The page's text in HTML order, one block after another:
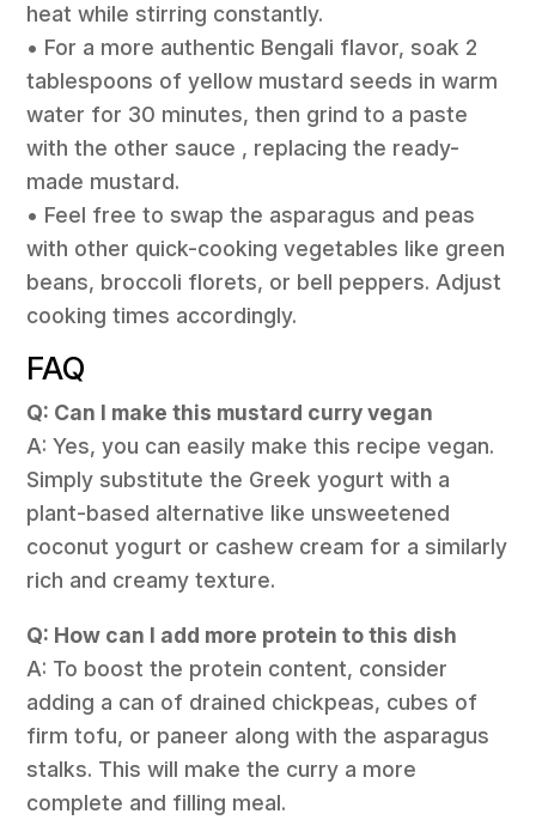
heat while stirring constantly.
• For a more authentic Bengali flavor, soak 2
tablespoons of yellow mustard seeds in warm
water for 30 minutes, then grind to a paste
with the other sauce , replacing the ready-
made mustard.
• Feel free to swap the asparagus and peas
with other quick-cooking vegetables like green
beans, broccoli florets, or bell peppers. Adjust
cooking times accordingly.
FAQ
Q: Can I make this mustard curry vegan
A: Yes, you can easily make this recipe vegan.
Simply substitute the Greek yogurt with a
plant-based alternative like unsweetened
coconut yogurt or cashew cream for a similarly
rich and creamy texture.
Q: How can I add more protein to this dish
A: To boost the protein content, consider
adding a can of drained chickpeas, cubes of
firm tofu, or paneer along with the asparagus
stalks. This will make the curry a more
complete and filling meal.